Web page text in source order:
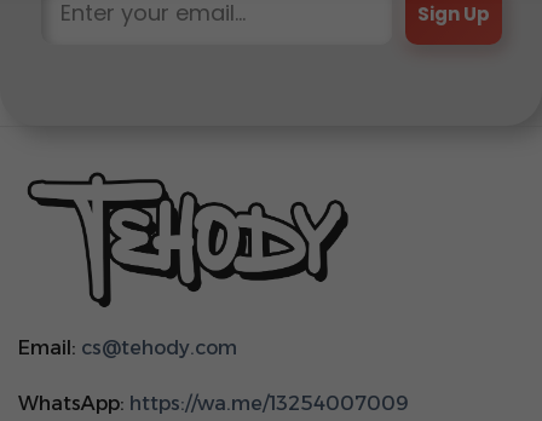
Sign Up
Email: cs@tehody.com
WhatsApp: https://wa.me/13254007009